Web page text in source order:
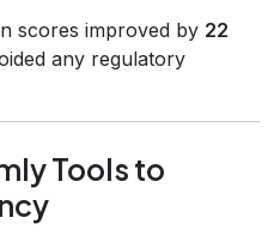
scores improved by 22
any regulatory
Tools to